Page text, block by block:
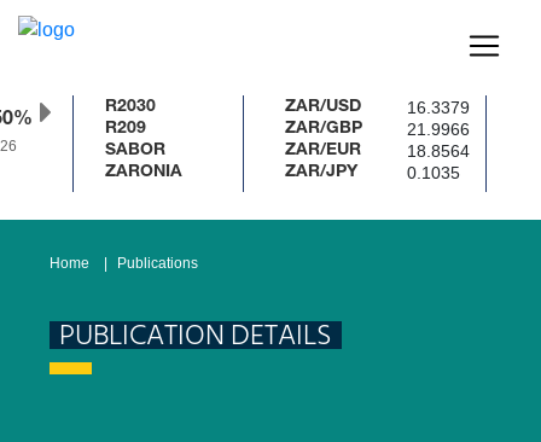
R2030
R209
SABOR
ZARONIA
ZAR/USD 16.3379
ZAR/GBP 21.9966
ZAR/EUR 18.8564
ZAR/JPY 0.1035
Home Publications
PUBLICATION DETAILS